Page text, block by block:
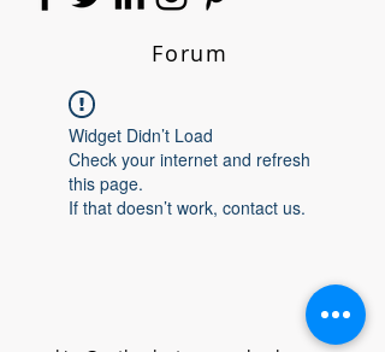
Forum
Widget Didn’t Load
Check your internet and refresh
this page.
If that doesn’t work, contact us.